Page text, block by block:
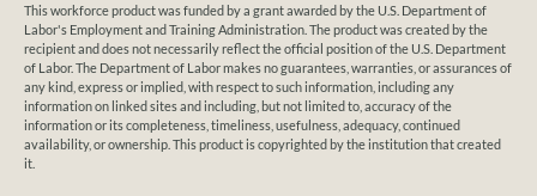
This workforce product was funded by a grant awarded by the U.S. Department of
Labor's Employment and Training Administration. The product was created by the
recipient and does not necessarily reflect the official position of the U.S. Department
of Labor. The Department of Labor makes no guarantees, warranties, or assurances of
any kind, express or implied, with respect to such information, including any
information on linked sites and including, but not limited to, accuracy of the
information or its completeness, timeliness, usefulness, adequacy, continued
availability, or ownership. This product is copyrighted by the institution that created
it.